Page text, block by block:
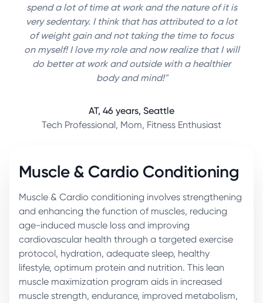
spend a lot of time at work and the nature of it is
very sedentary. I think that has attributed to a lot
of weight gain and not taking the time to focus
on myself! I love my role and now realize that I will
do better at work and outside with a healthier
body and mind!"
AT, 46 years, Seattle
Tech Professional, Mom, Fitness Enthusiast
Muscle & Cardio Conditioning
Muscle & Cardio conditioning involves strengthening
and enhancing the function of muscles, reducing
age-induced muscle loss and improving
cardiovascular health through a targeted exercise
protocol, hydration, adequate sleep, healthy
lifestyle, optimum protein and nutrition. This lean
muscle maximization program aids in increased
muscle strength, endurance, improved metabolism,